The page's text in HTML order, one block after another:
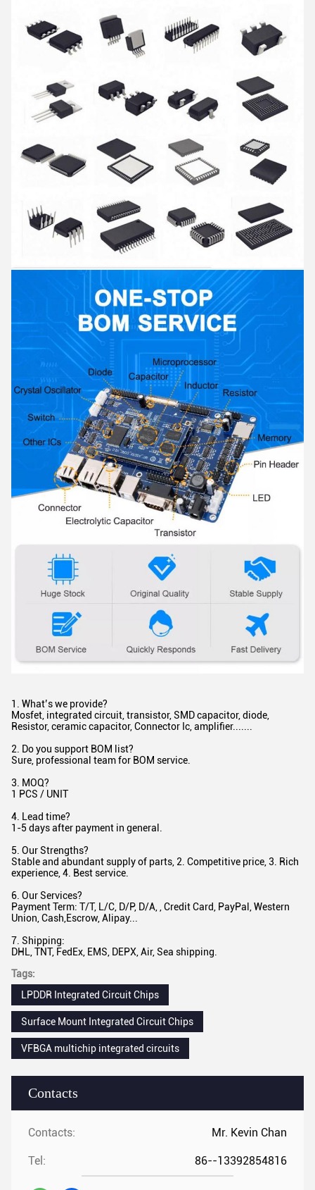
Contacts
Contacts: Mr. Kevin Chan
Tel: 86--13392854816
1. What’s we provide?
Mosfet, integrated circuit, transistor, SMD capacitor, diode,
Resistor, ceramic capacitor, Connector Ic, amplifier.......
2. Do you support BOM list?
Sure, professional team for BOM service.
3. MOQ?
1 PCS / UNIT
4. Lead time?
1-5 days after payment in general.
5. Our Strengths?
Stable and abundant supply of parts, 2. Competitive price, 3. Rich
experience, 4. Best service.
6. Our Services?
Payment Term: T/T, L/C, D/P, D/A, , Credit Card, PayPal, Western
Union, Cash,Escrow, Alipay...
7. Shipping:
DHL, TNT, FedEx, EMS, DEPX, Air, Sea shipping.
Tags:
LPDDR Integrated Circuit Chips
Surface Mount Integrated Circuit Chips
VFBGA multichip integrated circuits